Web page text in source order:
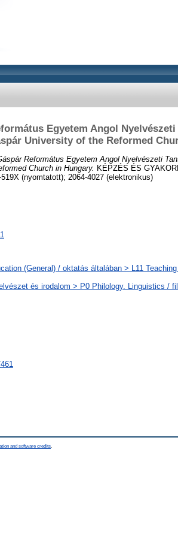
Egyetem Angol Nyelvészeti
University of the Reformed
Református Egyetem Angol Nyelvészeti
Church in Hungary. KÉPZÉS ÉS
(nyomtatott); 2064-4027 (elektronikus)
(General) / oktatás általában > L11
és irodalom > P0 Philology. Linguistics /
and software credits